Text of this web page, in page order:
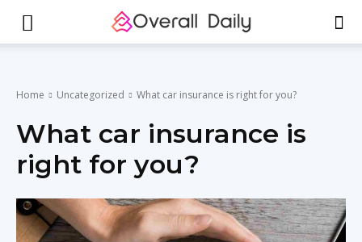
Home Uncategorized What car insurance is right for you?
What car insurance is
right for you?